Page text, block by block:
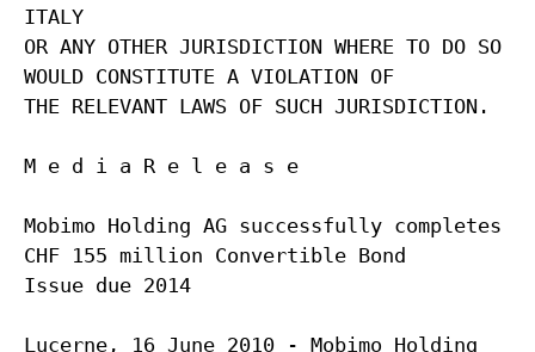
ITALY
OR ANY OTHER JURISDICTION WHERE TO DO SO
WOULD CONSTITUTE A VIOLATION OF
THE RELEVANT LAWS OF SUCH JURISDICTION.
M e d i a R e l e a s e
Mobimo Holding AG successfully completes
CHF 155 million Convertible Bond
Issue due 2014
Lucerne, 16 June 2010 - Mobimo Holding